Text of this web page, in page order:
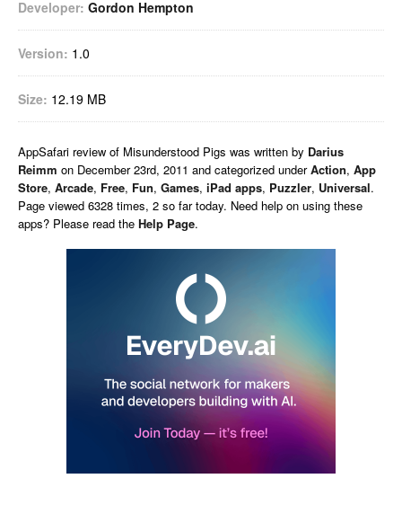
Developer: Gordon Hempton
Version: 1.0
Size: 12.19 MB
AppSafari review of Misunderstood Pigs was written by Darius
Reimm on December 23rd, 2011 and categorized underAction, App
Store, Arcade, Free, Fun, Games, iPad apps, Puzzler, Universal.
Page viewed 6328 times, 2 so far today. Need help on using these
apps? Please read the Help Page.